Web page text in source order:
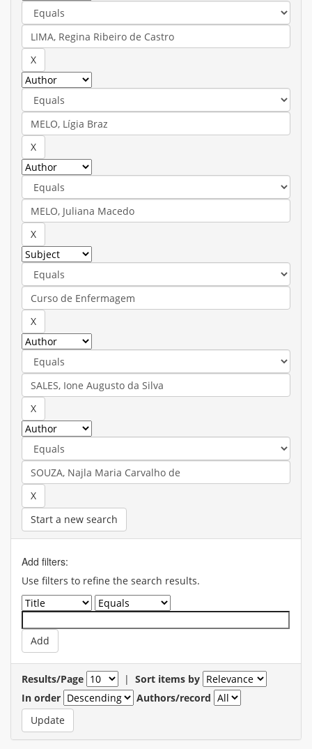
Start a new search
Add filters:
Use filters to refine the search results.
Results/Page | Sort items by
In order
Authors/record